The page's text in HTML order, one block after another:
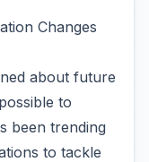
Changes
about future
to
been trending
to tackle